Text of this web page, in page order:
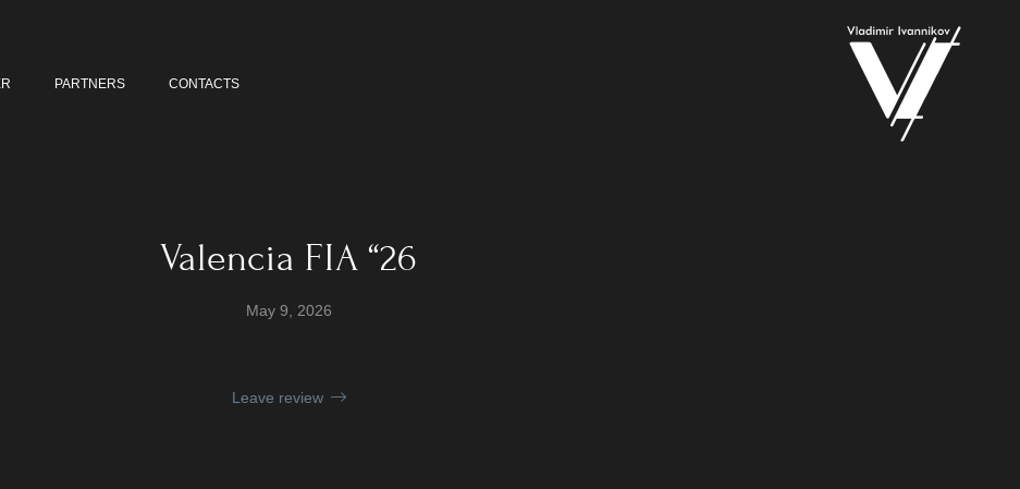
PARTNERS CONTACTS
Valencia FIA “26
May 9, 2026
Leave review